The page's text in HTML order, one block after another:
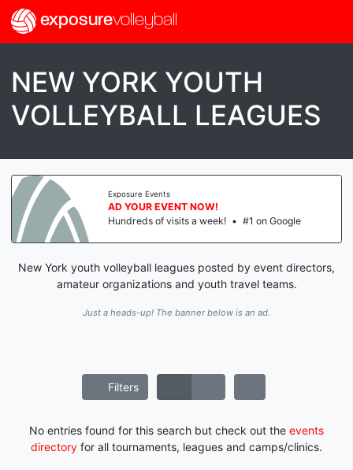
exposurevolleyball
NEW YORK YOUTH
VOLLEYBALL LEAGUES
Exposure Events
AD YOUR EVENT NOW!
Hundreds of visits a week! • #1 on Google
New York youth volleyball leagues posted by event directors,
amateur organizations and youth travel teams.
Just a heads-up! The banner below is an ad.
Filters
No entries found for this search but check out the events
directory for all tournaments, leagues and camps/clinics.